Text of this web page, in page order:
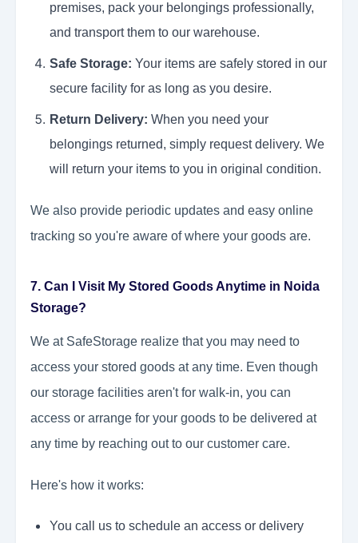
premises, pack your belongings professionally,
and transport them to our warehouse.
Safe Storage: Your items are safely stored in our
secure facility for as long as you desire.
Return Delivery: When you need your
belongings returned, simply request delivery. We
will return your items to you in original condition.
We also provide periodic updates and easy online
tracking so you're aware of where your goods are.
7. Can I Visit My Stored Goods Anytime in Noida
Storage?
We at SafeStorage realize that you may need to
access your stored goods at any time. Even though
our storage facilities aren't for walk-in, you can
access or arrange for your goods to be delivered at
any time by reaching out to our customer care.
Here's how it works:
You call us to schedule an access or delivery